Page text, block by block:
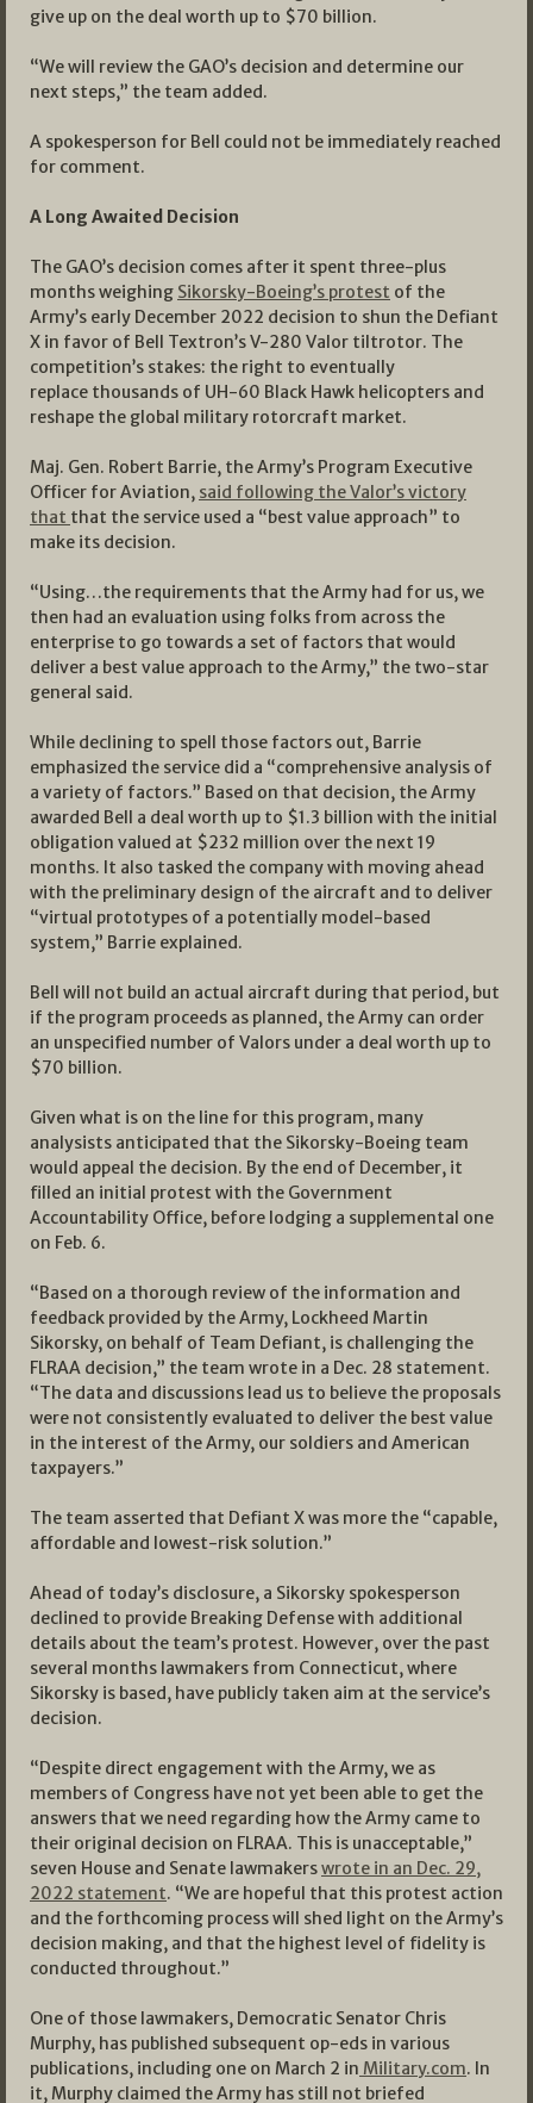
give up on the deal worth up to $70 billion.
“We will review the GAO’s decision and determine our
next steps,” the team added.
A spokesperson for Bell could not be immediately reached
for comment.
A Long Awaited Decision
The GAO’s decision comes after it spent three-plus
months weighing Sikorsky-Boeing’s protest of the
Army’s early December 2022 decision to shun the Defiant
X in favor of Bell Textron’s V-280 Valor tiltrotor. The
competition’s stakes: the right to eventually
replace thousands of UH-60 Black Hawk helicopters and
reshape the global military rotorcraft market.
Maj. Gen. Robert Barrie, the Army’s Program Executive
Officer for Aviation, said following the Valor’s victory
that that the service used a “best value approach” to
make its decision.
“Using…the requirements that the Army had for us, we
then had an evaluation using folks from across the
enterprise to go towards a set of factors that would
deliver a best value approach to the Army,” the two-star
general said.
While declining to spell those factors out, Barrie
emphasized the service did a “comprehensive analysis of
a variety of factors.” Based on that decision, the Army
awarded Bell a deal worth up to $1.3 billion with the initial
obligation valued at $232 million over the next 19
months. It also tasked the company with moving ahead
with the preliminary design of the aircraft and to deliver
“virtual prototypes of a potentially model-based
system,” Barrie explained.
Bell will not build an actual aircraft during that period, but
if the program proceeds as planned, the Army can order
an unspecified number of Valors under a deal worth up to
$70 billion.
Given what is on the line for this program, many
analysists anticipated that the Sikorsky-Boeing team
would appeal the decision. By the end of December, it
filled an initial protest with the Government
Accountability Office, before lodging a supplemental one
on Feb. 6.
“Based on a thorough review of the information and
feedback provided by the Army, Lockheed Martin
Sikorsky, on behalf of Team Defiant, is challenging the
FLRAA decision,” the team wrote in a Dec. 28 statement.
“The data and discussions lead us to believe the proposals
were not consistently evaluated to deliver the best value
in the interest of the Army, our soldiers and American
taxpayers.”
The team asserted that Defiant X was more the “capable,
affordable and lowest-risk solution.”
Ahead of today’s disclosure, a Sikorsky spokesperson
declined to provide Breaking Defense with additional
details about the team’s protest. However, over the past
several months lawmakers from Connecticut, where
Sikorsky is based, have publicly taken aim at the service’s
decision.
“Despite direct engagement with the Army, we as
members of Congress have not yet been able to get the
answers that we need regarding how the Army came to
their original decision on FLRAA. This is unacceptable,”
seven House and Senate lawmakerswrote in an Dec. 29,
2022 statement. “We are hopeful that this protest action
and the forthcoming process will shed light on the Army’s
decision making, and that the highest level of fidelity is
conducted throughout.”
One of those lawmakers, Democratic Senator Chris
Murphy, has published subsequent op-eds in various
publications, including one on March 2 in Military.com. In
it, Murphy claimed the Army has still not briefed